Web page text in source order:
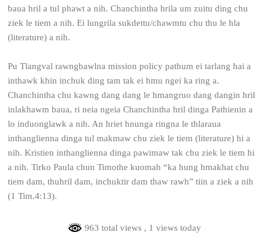
baua hril a tul phawt a nih. Chanchintha hrila um zuitu ding chu
ziek le tiem a nih. Ei lungrila sukdettu/chawmtu chu thu le hla
(literature) a nih.
Pu Tlangval rawngbawlna mission policy pathum ei tarlang hai a
inthawk khin inchuk ding tam tak ei hmu ngei ka ring a.
Chanchintha chu kawng dang dang le hmangruo dang dangin hril
inlakhawm baua, ri neia ngeia Chanchintha hril dinga Pathienin a
lo induonglawk a nih. An hriet hnunga ringna le thlaraua
inthanglienna dinga tul makmaw chu ziek le tiem (literature) hi a
nih. Kristien inthanglienna dinga pawimaw tak chu ziek le tiem hi
a nih. Tirko Paula chun Timothe kuomah “ka hung hmakhat chu
tiem dam, thuhril dam, inchuktir dam thaw rawh” tiin a ziek a nih
(1 Tim.4:13).
963 total views , 1 views today